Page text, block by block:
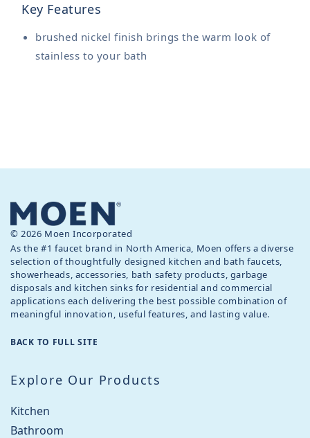
Key Features
brushed nickel finish brings the warm look of
stainless to your bath
© 2026 Moen Incorporated
As the #1 faucet brand in North America, Moen offers a diverse
selection of thoughtfully designed kitchen and bath faucets,
showerheads, accessories, bath safety products, garbage
disposals and kitchen sinks for residential and commercial
applications each delivering the best possible combination of
meaningful innovation, useful features, and lasting value.
BACK TO FULL SITE
Explore Our Products
Kitchen
Bathroom